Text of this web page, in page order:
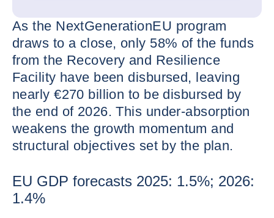
As the NextGenerationEU program
draws to a close, only 58% of the funds
from the Recovery and Resilience
Facility have been disbursed, leaving
nearly €270 billion to be disbursed by
the end of 2026. This under-absorption
weakens the growth momentum and
structural objectives set by the plan.
EU GDP forecasts 2025: 1.5%; 2026:
1.4%